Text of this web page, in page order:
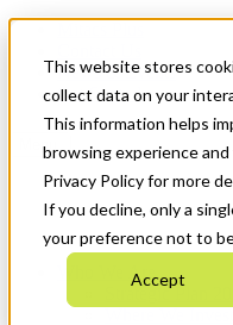
This website stores
collect data on your
This information helps
browsing experience
Privacy Policy for more
If you decline, only a
your preference not to
Accept
News & Events
Get Started
Menu
Who We Are
Strategic Plan